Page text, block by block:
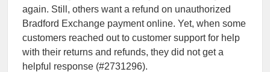
again. Still, others want a refund on unauthorized
Bradford Exchange payment online. Yet, when some
customers reached out to customer support for help
with their returns and refunds, they did not get a
helpful response (#2731296).